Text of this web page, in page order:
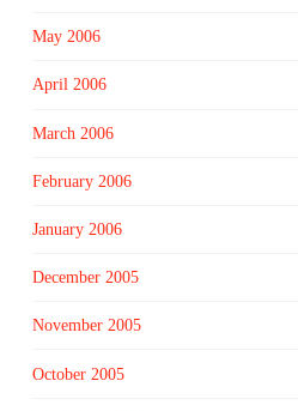
May 2006
April 2006
March 2006
February 2006
January 2006
December 2005
November 2005
October 2005